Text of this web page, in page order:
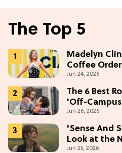
The Top 5
Madelyn
Coffee Order
"Most
(Exclusive)
Jun 24, 2026
The 6 Best
'Off-
Jun 26, 2026
'Sense And
Look at the
Jun 25, 2026